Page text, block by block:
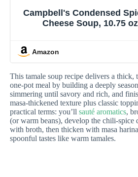
Campbell's Condensed
Cheese Soup, 10.75
Amazon
This tamale soup recipe delivers a thick,
one-pot meal by building a deeply
simmering until savory and rich, and
masa-thickened texture plus classic
practical terms: you’ll sauté aromatics,
(or warm beans), develop the chili-spice
with broth, then thicken with masa
spoonful tastes like warm tamales.